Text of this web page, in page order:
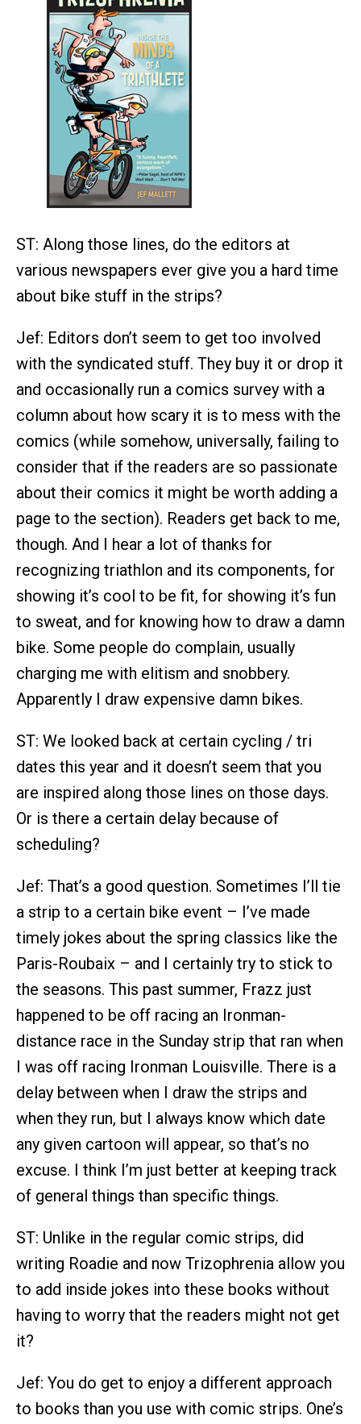
ST: Along those lines, do the editors at
various newspapers ever give you a hard time
about bike stuff in the strips?
Jef: Editors don’t seem to get too involved
with the syndicated stuff. They buy it or drop it
and occasionally run a comics survey with a
column about how scary it is to mess with the
comics (while somehow, universally, failing to
consider that if the readers are so passionate
about their comics it might be worth adding a
page to the section). Readers get back to me,
though. And I hear a lot of thanks for
recognizing triathlon and its components, for
showing it’s cool to be fit, for showing it’s fun
to sweat, and for knowing how to draw a damn
bike. Some people do complain, usually
charging me with elitism and snobbery.
Apparently I draw expensive damn bikes.
ST: We looked back at certain cycling / tri
dates this year and it doesn’t seem that you
are inspired along those lines on those days.
Or is there a certain delay because of
scheduling?
Jef: That’s a good question. Sometimes I’ll tie
a strip to a certain bike event – I’ve made
timely jokes about the spring classics like the
Paris-Roubaix – and I certainly try to stick to
the seasons. This past summer, Frazz just
happened to be off racing an Ironman-
distance race in the Sunday strip that ran when
I was off racing Ironman Louisville. There is a
delay between when I draw the strips and
when they run, but I always know which date
any given cartoon will appear, so that’s no
excuse. I think I’m just better at keeping track
of general things than specific things.
ST: Unlike in the regular comic strips, did
writing Roadie and now Trizophrenia allow you
to add inside jokes into these books without
having to worry that the readers might not get
it?
Jef: You do get to enjoy a different approach
to books than you use with comic strips. One’s